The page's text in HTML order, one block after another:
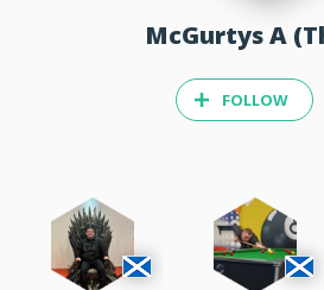
McGurtys A
FOLLOW